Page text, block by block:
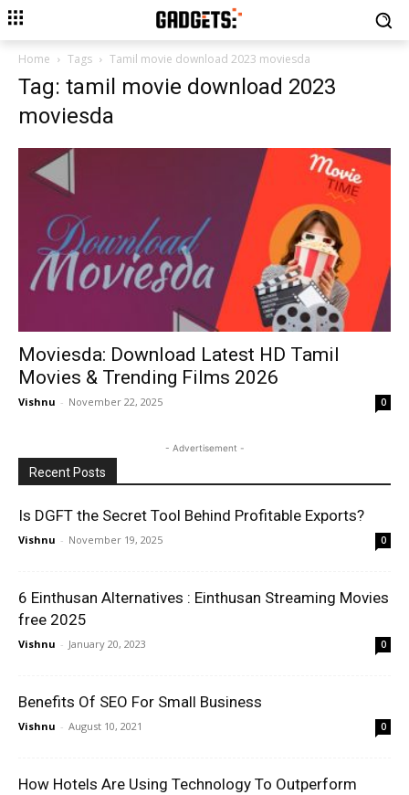
Home Tags Tamil movie download 2023 moviesda
Tag: tamil movie download 2023
moviesda
Moviesda: Download Latest HD Tamil
Movies & Trending Films 2026
Vishnu - November 22, 2025 0
- Advertisement -
Recent Posts
Is DGFT the Secret Tool Behind Profitable Exports?
Vishnu - November 19, 2025 0
6 Einthusan Alternatives : Einthusan Streaming Movies
free 2025
Vishnu - January 20, 2023 0
Benefits Of SEO For Small Business
Vishnu - August 10, 2021 0
How Hotels Are Using Technology To Outperform